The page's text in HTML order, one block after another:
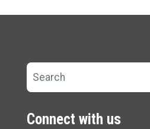
Search site
Connect with us